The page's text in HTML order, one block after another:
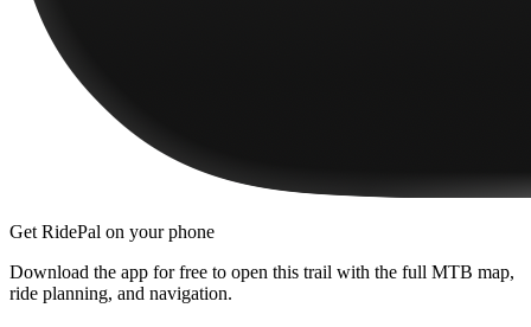
Get RidePal on your phone
Download the app for free to open this trail with the full MTB map,
ride planning, and navigation.